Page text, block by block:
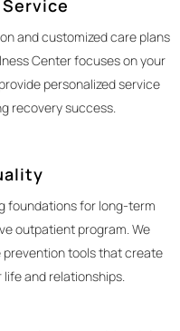
and customized care plans
Center focuses on your
personalized service
recovery success.
foundations for long-term
outpatient program. We
prevention tools that create
and relationships.